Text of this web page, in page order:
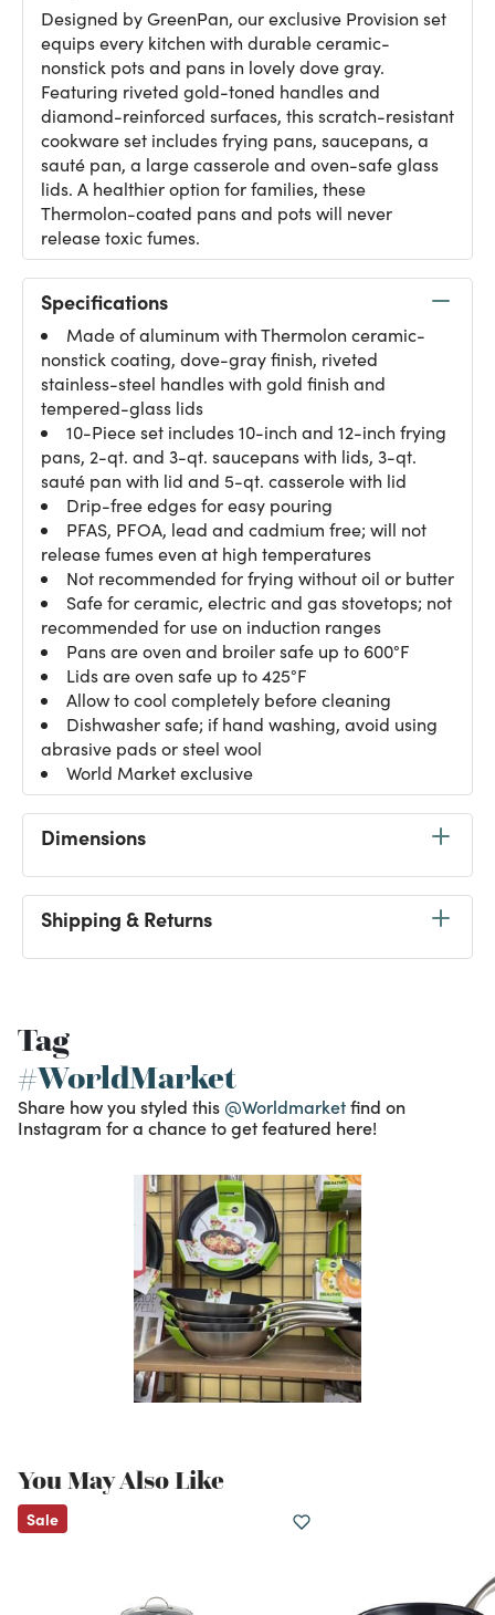
Designed by GreenPan, our exclusive Provision set
equips every kitchen with durable ceramic-
nonstick pots and pans in lovely dove gray.
Featuring riveted gold-toned handles and
diamond-reinforced surfaces, this scratch-resistant
cookware set includes frying pans, saucepans, a
sauté pan, a large casserole and oven-safe glass
lids. A healthier option for families, these
Thermolon-coated pans and pots will never
release toxic fumes.
Specifications
Made of aluminum with Thermolon ceramic-
nonstick coating, dove-gray finish, riveted
stainless-steel handles with gold finish and
tempered-glass lids
10-Piece set includes 10-inch and 12-inch frying
pans, 2-qt. and 3-qt. saucepans with lids, 3-qt.
sauté pan with lid and 5-qt. casserole with lid
Drip-free edges for easy pouring
PFAS, PFOA, lead and cadmium free; will not
release fumes even at high temperatures
Not recommended for frying without oil or butter
Safe for ceramic, electric and gas stovetops; not
recommended for use on induction ranges
Pans are oven and broiler safe up to 600°F
Lids are oven safe up to 425°F
Allow to cool completely before cleaning
Dishwasher safe; if hand washing, avoid using
abrasive pads or steel wool
World Market exclusive
Dimensions
Shipping & Returns
Tag
#WorldMarket
Share how you styled this @Worldmarketfind on
Instagram for a chance to get featured here!
You May Also Like
Sale